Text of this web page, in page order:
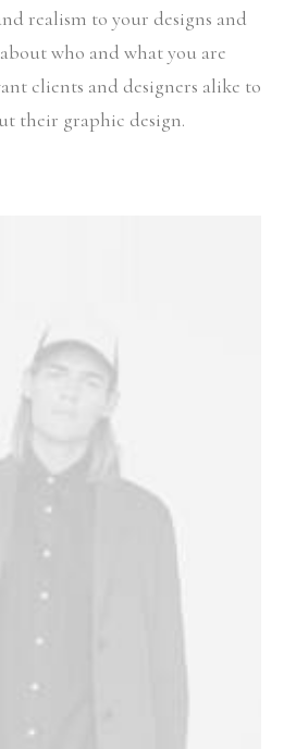
realism to your designs and
who and what you are
clients and designers alike to
their graphic design.